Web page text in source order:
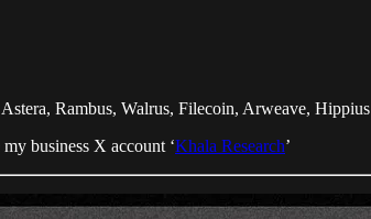
Rambus, Walrus, Filecoin, Arweave, Hippius
my business X account ‘Khala Research’